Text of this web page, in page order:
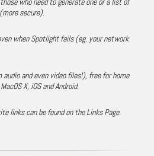
secure).
when Spotlight fails (eg. your network
and even video files!), free for home
X, iOS and Android.
links can be found on the Links Page.